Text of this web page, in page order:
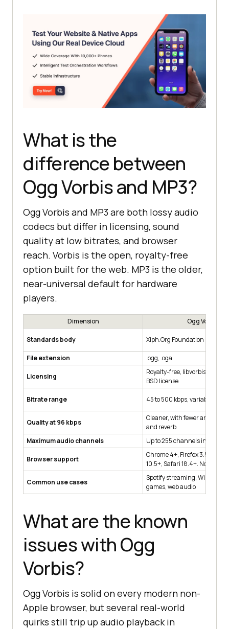
What is the
difference between
Ogg Vorbis and MP3?
Ogg Vorbis and MP3 are both lossy audio
codecs but differ in licensing, sound
quality at low bitrates, and browser
reach. Vorbis is the open, royalty-free
option built for the web. MP3 is the older,
near-universal default for hardware
players.
Dimension Ogg Vorbis
Standards body Xiph.Org Foundation
File extension .ogg, .oga
Licensing
Royalty-free, libvorbis under
BSD license
Bitrate range 45 to 500 kbps, variable bit
Quality at 96 kbps
Cleaner, with fewer artefacts
and reverb
Maximum audio channels
Up to 255 channels in a
Browser support
Chrome 4+, Firefox 3.5+, Edge
10.5+, Safari 18.4+. No
Common use cases
Spotify streaming, Wikipedia
games, web audio
What are the known
issues with Ogg
Vorbis?
Ogg Vorbis is solid on every modern non-
Apple browser, but several real-world
quirks still trip up audio playback in